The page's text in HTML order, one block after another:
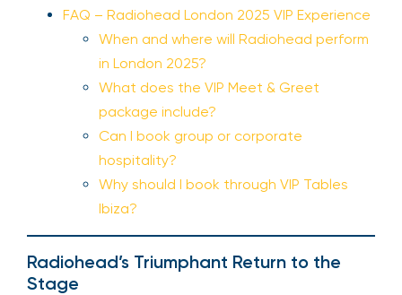
FAQ – Radiohead London 2025 VIP Experience
When and where will Radiohead perform
in London 2025?
What does the VIP Meet & Greet
package include?
Can I book group or corporate
hospitality?
Why should I book through VIP Tables
Ibiza?
Radiohead’s Triumphant Return to the
Stage